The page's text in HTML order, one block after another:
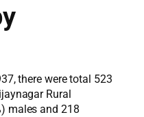
there were total 523
Rural
males and 218